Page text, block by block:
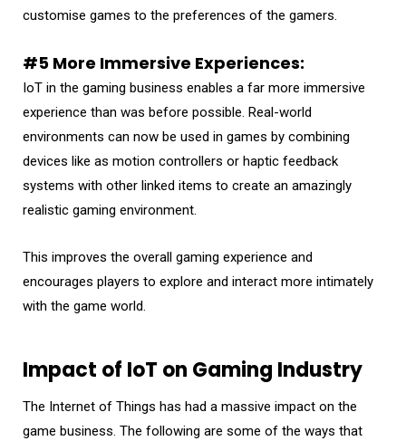
customise games to the preferences of the gamers.
#5 More Immersive Experiences:
IoT in the gaming business enables a far more immersive
experience than was before possible. Real-world
environments can now be used in games by combining
devices like as motion controllers or haptic feedback
systems with other linked items to create an amazingly
realistic gaming environment.
This improves the overall gaming experience and
encourages players to explore and interact more intimately
with the game world.
Impact of IoT on Gaming Industry
The Internet of Things has had a massive impact on the
game business. The following are some of the ways that